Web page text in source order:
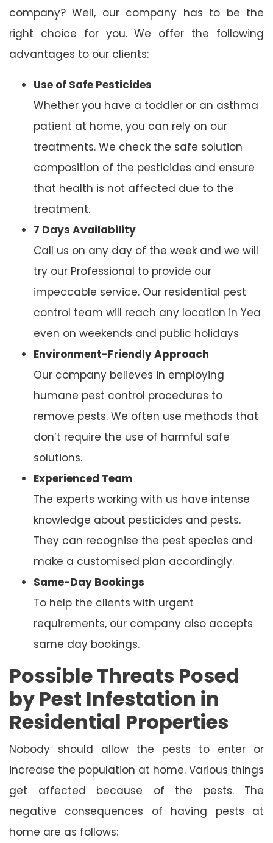
company? Well, our company has to be the
right choice for you. We offer the following
advantages to our clients:
Use of Safe Pesticides
Whether you have a toddler or an asthma
patient at home, you can rely on our
treatments. We check the safe solution
composition of the pesticides and ensure
that health is not affected due to the
treatment.
7 Days Availability
Call us on any day of the week and we will
try our Professional to provide our
impeccable service. Our residential pest
control team will reach any location in Yea
even on weekends and public holidays
Environment-Friendly Approach
Our company believes in employing
humane pest control procedures to
remove pests. We often use methods that
don’t require the use of harmful safe
solutions.
Experienced Team
The experts working with us have intense
knowledge about pesticides and pests.
They can recognise the pest species and
make a customised plan accordingly.
Same-Day Bookings
To help the clients with urgent
requirements, our company also accepts
same day bookings.
Possible Threats Posed
by Pest Infestation in
Residential Properties
Nobody should allow the pests to enter or
increase the population at home. Various things
get affected because of the pests. The
negative consequences of having pests at
home are as follows: